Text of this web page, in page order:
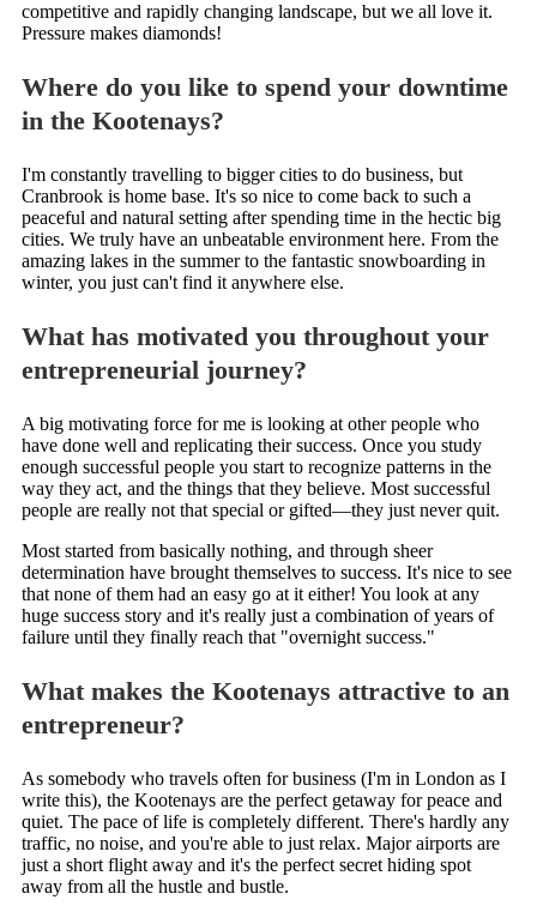
competitive and rapidly changing landscape, but we all love it.
Pressure makes diamonds!
Where do you like to spend your downtime
in the Kootenays?
I'm constantly travelling to bigger cities to do business, but
Cranbrook is home base. It's so nice to come back to such a
peaceful and natural setting after spending time in the hectic big
cities. We truly have an unbeatable environment here. From the
amazing lakes in the summer to the fantastic snowboarding in
winter, you just can't find it anywhere else.
What has motivated you throughout your
entrepreneurial journey?
A big motivating force for me is looking at other people who
have done well and replicating their success. Once you study
enough successful people you start to recognize patterns in the
way they act, and the things that they believe. Most successful
people are really not that special or gifted—they just never quit.
Most started from basically nothing, and through sheer
determination have brought themselves to success. It's nice to see
that none of them had an easy go at it either! You look at any
huge success story and it's really just a combination of years of
failure until they finally reach that "overnight success."
What makes the Kootenays attractive to an
entrepreneur?
As somebody who travels often for business (I'm in London as I
write this), the Kootenays are the perfect getaway for peace and
quiet. The pace of life is completely different. There's hardly any
traffic, no noise, and you're able to just relax. Major airports are
just a short flight away and it's the perfect secret hiding spot
away from all the hustle and bustle.